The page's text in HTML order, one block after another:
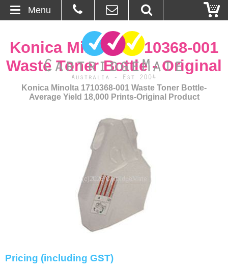
About Us
Contact
Paper
Konica Minolta 1710368-001
Waste Toner Bottle - Original
Konica Minolta 1710368-001 Waste Toner Bottle-
Average Yield 18,000 Prints-Original Product
Pricing (including GST)
Menu